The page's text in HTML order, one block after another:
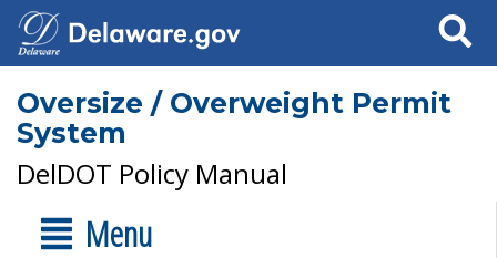
Search
Oversize / Overweight Permit
System
DelDOT Policy Manual
Menu